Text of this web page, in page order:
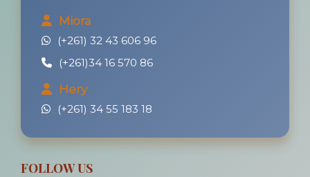
Miora
(+261) 32 43 606 96
(+261)34 16 570 86
Hery
(+261) 34 55 183 18
FOLLOW US